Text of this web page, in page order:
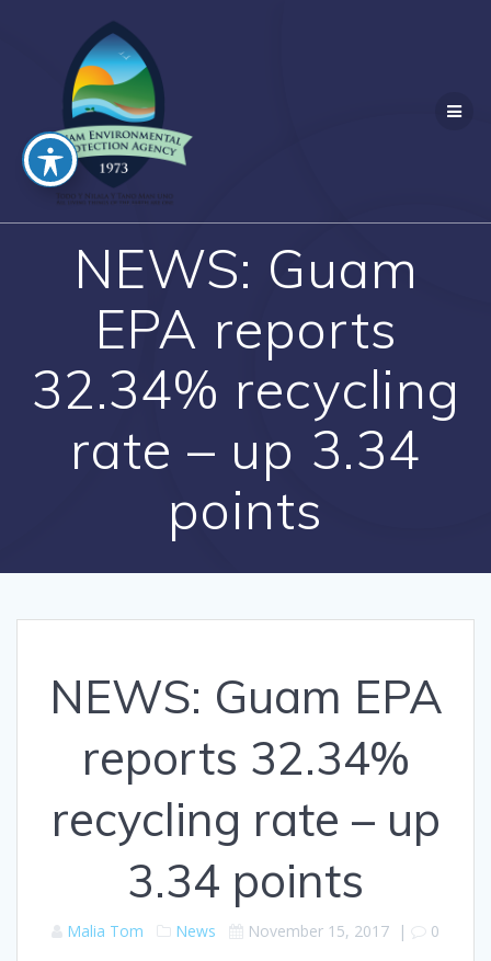
NEWS: Guam
EPA reports
32.34% recycling
rate – up 3.34
points
NEWS: Guam EPA
reports 32.34%
recycling rate – up
3.34 points
Malia Tom News November 15, 2017 | 0